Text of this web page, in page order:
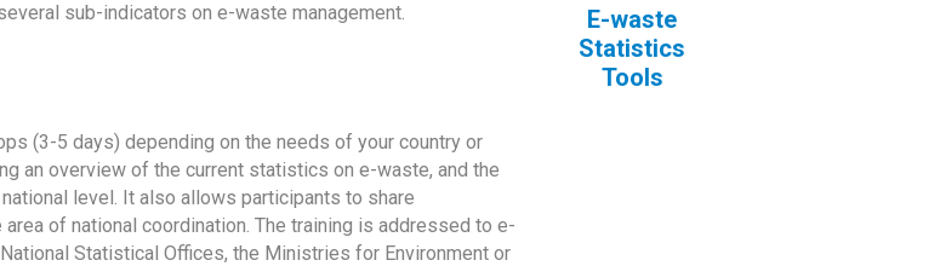
sub-indicators on e-waste management.
E-waste
Statistics
Tools
(3-5 days) depending on the needs of your country or
an overview of the current statistics on e-waste, and the
level. It also allows participants to share
of national coordination. The training is addressed to e-
Statistical Offices, the Ministries for Environment or